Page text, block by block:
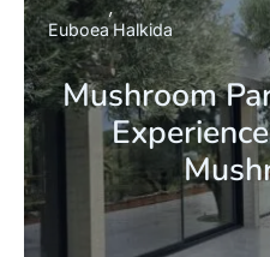
Mushroom
EuboeaHalkida